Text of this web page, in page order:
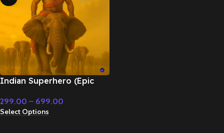
Indian Superhero (Epic
Music
299.00 – 699.00
Select Options